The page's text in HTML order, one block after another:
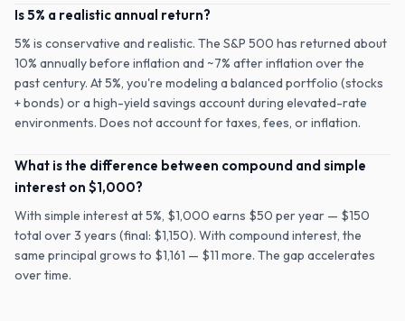
Is 5% a realistic annual return?
5% is conservative and realistic. The S&P 500 has returned about
10% annually before inflation and ~7% after inflation over the
past century. At 5%, you're modeling a balanced portfolio (stocks
+ bonds) or a high-yield savings account during elevated-rate
environments. Does not account for taxes, fees, or inflation.
What is the difference between compound and simple
interest on $1,000?
With simple interest at 5%, $1,000 earns $50 per year — $150
total over 3 years (final: $1,150). With compound interest, the
same principal grows to $1,161 — $11 more. The gap accelerates
over time.